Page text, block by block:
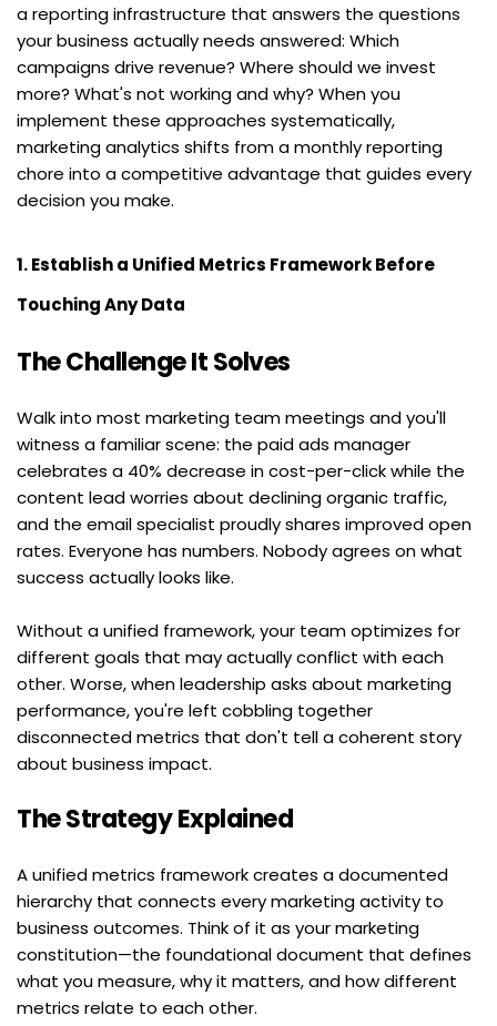
a reporting infrastructure that answers the questions
your business actually needs answered: Which
campaigns drive revenue? Where should we invest
more? What's not working and why? When you
implement these approaches systematically,
marketing analytics shifts from a monthly reporting
chore into a competitive advantage that guides every
decision you make.
1. Establish a Unified Metrics Framework Before
Touching Any Data
The Challenge It Solves
Walk into most marketing team meetings and you'll
witness a familiar scene: the paid ads manager
celebrates a 40% decrease in cost-per-click while the
content lead worries about declining organic traffic,
and the email specialist proudly shares improved open
rates. Everyone has numbers. Nobody agrees on what
success actually looks like.
Without a unified framework, your team optimizes for
different goals that may actually conflict with each
other. Worse, when leadership asks about marketing
performance, you're left cobbling together
disconnected metrics that don't tell a coherent story
about business impact.
The Strategy Explained
A unified metrics framework creates a documented
hierarchy that connects every marketing activity to
business outcomes. Think of it as your marketing
constitution—the foundational document that defines
what you measure, why it matters, and how different
metrics relate to each other.